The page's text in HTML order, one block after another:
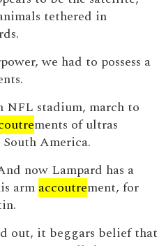
tethered in
we had to possess a
NFL stadium, march to
ments of ultras
America.
now Lampard has a
arm accoutrement, for
out, it beggars belief that